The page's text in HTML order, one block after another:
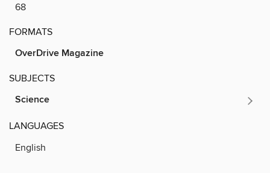
68
FORMATS
OverDrive Magazine
SUBJECTS
Science
LANGUAGES
English